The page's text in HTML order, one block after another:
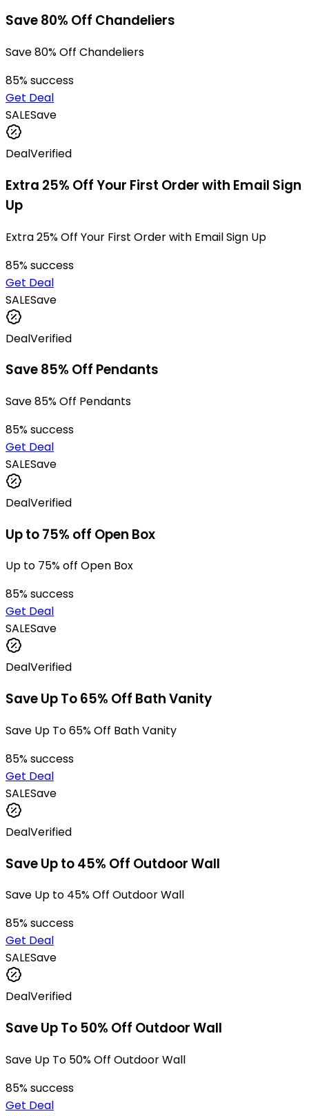
Save 80% Off Chandeliers
Save 80% Off Chandeliers
85% success
Get Deal
SALESave
DealVerified
Extra 25% Off Your First Order with Email Sign
Up
Extra 25% Off Your First Order with Email Sign Up
85% success
Get Deal
SALESave
DealVerified
Save 85% Off Pendants
Save 85% Off Pendants
85% success
Get Deal
SALESave
DealVerified
Up to 75% off Open Box
Up to 75% off Open Box
85% success
Get Deal
SALESave
DealVerified
Save Up To 65% Off Bath Vanity
Save Up To 65% Off Bath Vanity
85% success
Get Deal
SALESave
DealVerified
Save Up to 45% Off Outdoor Wall
Save Up to 45% Off Outdoor Wall
85% success
Get Deal
SALESave
DealVerified
Save Up To 50% Off Outdoor Wall
Save Up To 50% Off Outdoor Wall
85% success
Get Deal